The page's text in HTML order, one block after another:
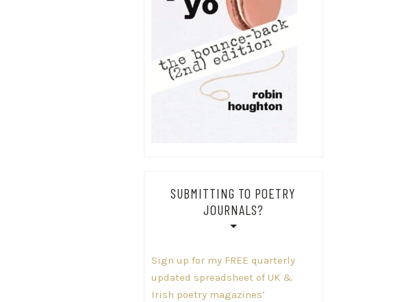
SUBMITTING TO POETRY
JOURNALS?
Sign up for my FREE quarterly
updated spreadsheet of UK &
Irish poetry magazines’